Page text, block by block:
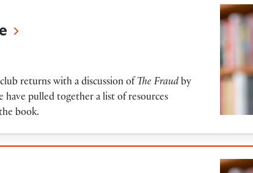
returns with a discussion of The Fraud by
have pulled together a list of resources
book.